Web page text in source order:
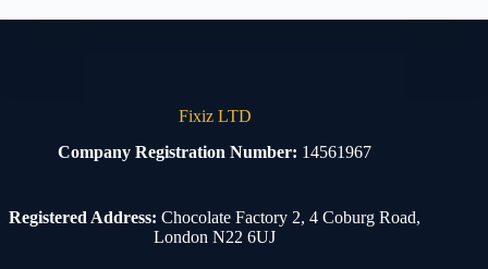
Fixiz LTD
Company Registration Number: 14561967
Registered Address: Chocolate Factory 2, 4 Coburg Road,
London N22 6UJ